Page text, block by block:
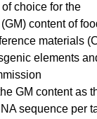
choice for the
content of
materials
elements
GM content as
sequence per